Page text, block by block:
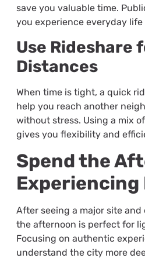
save you valuable time.
you experience everyday life
Use Rideshare
Distances
When time is tight, a quick
help you reach another
without stress. Using a mix
gives you flexibility and
Spend the
Experiencing
After seeing a major site
the afternoon is perfect for
Focusing on authentic
understand the city more